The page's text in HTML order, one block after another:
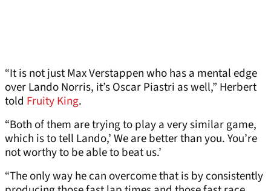
“It is not just Max Verstappen who has a mental edge
over Lando Norris, it’s Oscar Piastri as well,” Herbert
told Fruity King.
“Both of them are trying to play a very similar game,
which is to tell Lando,’ We are better than you. You’re
not worthy to be able to beat us.’
“The only way he can overcome that is by consistently